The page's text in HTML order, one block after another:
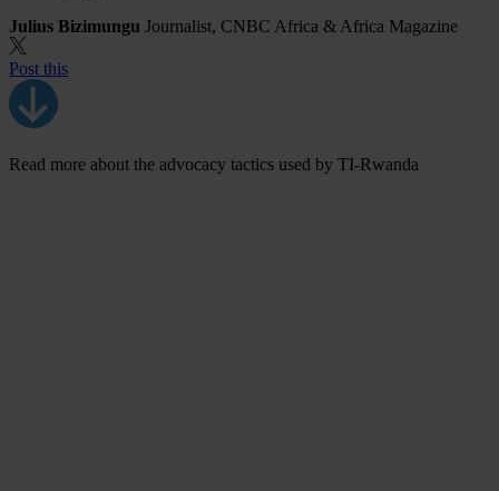
Julius Bizimungu Journalist, CNBC Africa & Africa Magazine
Post this
Read more about the advocacy tactics used by TI-Rwanda